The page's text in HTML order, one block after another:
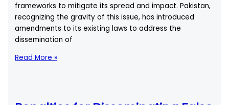
frameworks to mitigate its spread and impact. Pakistan,
recognizing the gravity of this issue, has introduced
amendments to its existing laws to address the
dissemination of
How
Fake
Read More »